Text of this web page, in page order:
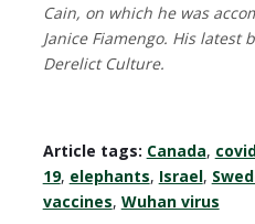
Cain, on which he was
Janice Fiamengo. His latest
Derelict Culture.
Article tags: Canada,
19, elephants, Israel,
vaccines, Wuhan virus